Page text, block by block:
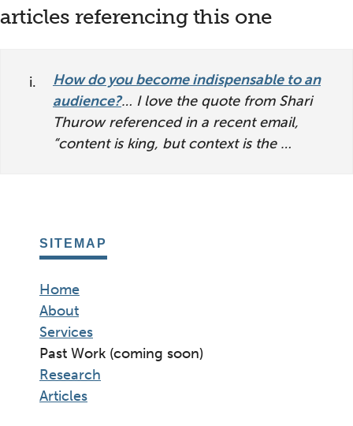
reader
articles referencing this one
How do you become indispensable to an
audience?… I love the quote from Shari
Thurow referenced in a recent email,
“content is king, but context is the …
SITEMAP
Home
About
Services
Past Work (coming soon)
Research
Articles